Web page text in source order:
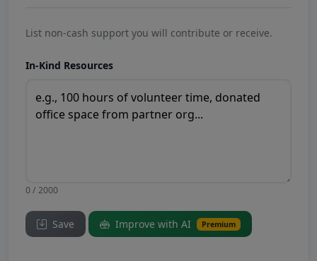
List non-cash support you will contribute or receive.
In-Kind Resources
0 / 2000
Save Improve with AI Premium